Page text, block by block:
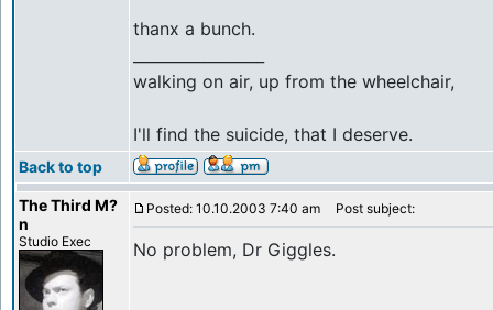
thanx a bunch.
walking on air, up from the wheelchair,
I'll find the suicide, that I deserve.
Back to top
The Third M?
n
Studio Exec
Posted: 10.10.2003 7:40 am Post subject:
No problem, Dr Giggles.